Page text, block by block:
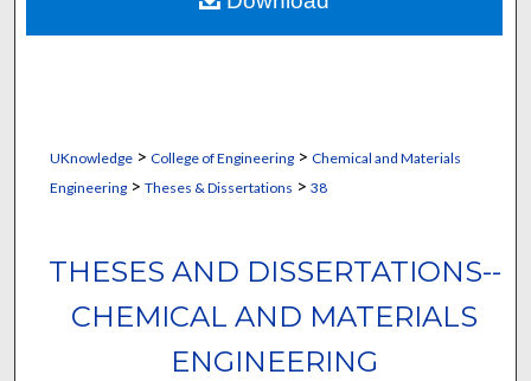
UKnowledge> College of Engineering> Chemical and Materials
Engineering> Theses & Dissertations > 38
THESES AND DISSERTATIONS--
CHEMICAL AND MATERIALS
ENGINEERING